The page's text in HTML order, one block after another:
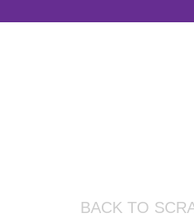
BACK TO